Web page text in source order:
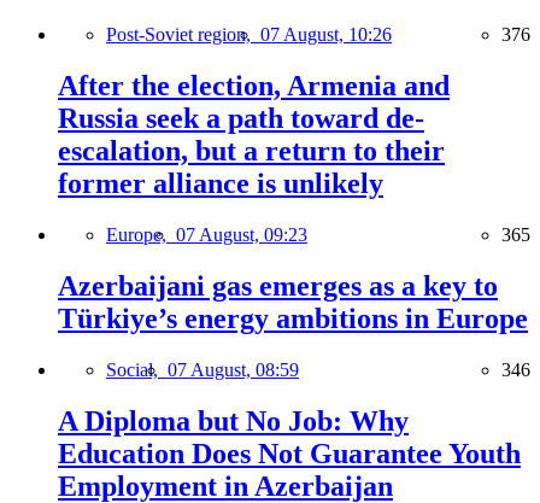
Post-Soviet region, 07 August, 10:26 376
After the election, Armenia and
Russia seek a path toward de-
escalation, but a return to their
former alliance is unlikely
Europe, 07 August, 09:23 365
Azerbaijani gas emerges as a key to
Türkiye’s energy ambitions in Europe
Social, 07 August, 08:59 346
A Diploma but No Job: Why
Education Does Not Guarantee Youth
Employment in Azerbaijan